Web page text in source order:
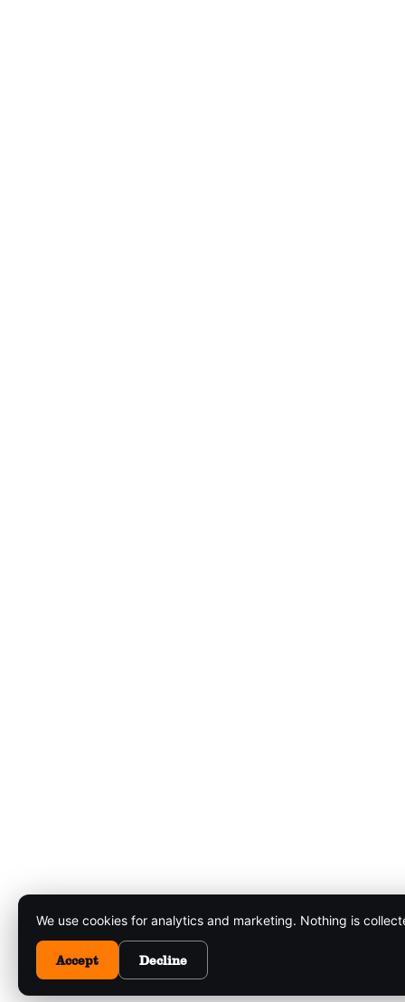
We use cookies for analytics and marketing. Nothing is
Accept Decline